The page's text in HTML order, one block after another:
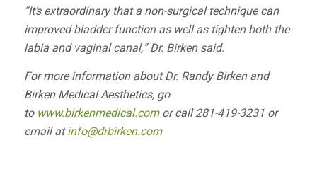
“It’s extraordinary that a non-surgical technique can
improved bladder function as well as tighten both the
labia and vaginal canal,” Dr. Birken said.
For more information about Dr. Randy Birken and
Birken Medical Aesthetics, go
towww.birkenmedical.comor call 281-419-3231 or
email atinfo@drbirken.com